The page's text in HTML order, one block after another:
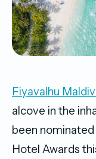
Fiyavalhu
alcove in the
been
Hotel Awards